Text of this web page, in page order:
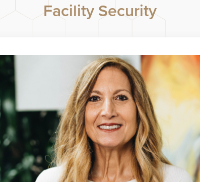
Facility Security